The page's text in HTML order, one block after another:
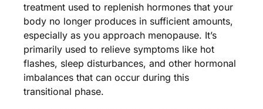
treatment used to replenish hormones that your
body no longer produces in sufficient amounts,
especially as you approach menopause. It’s
primarily used to relieve symptoms like hot
flashes, sleep disturbances, and other hormonal
imbalances that can occur during this
transitional phase.